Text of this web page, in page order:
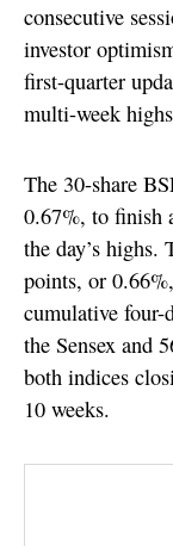
consecutive
investor
first-quarter
multi-week
The 30-share
0.67%, to finish
the day’s
points, or
cumulative
the Sensex and
both indices
10 weeks.